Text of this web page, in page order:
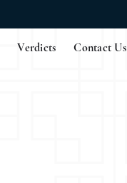
Verdicts Contact Us